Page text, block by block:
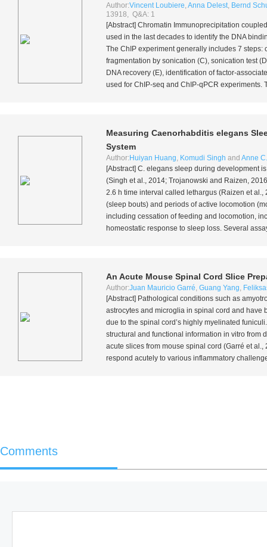
Author:Vincent Loubiere,Anna Delest, Bernd
13918, Q&A: 1
[Abstract] Chromatin Immunoprecipitation
used in the last decades to identify the DNA
The ChIP experiment generally includes 7
fragmentation by sonication (C), sonication test
DNA recovery (E), identification of factor-
used for ChIP-seq and ChIP-qPCR
Measuring Caenorhabditis elegans
System
Author: Huiyan Huang, Komudi Singh and Anne
[Abstract] C. elegans sleep during development
(Singh et al ., 2014; Trojanowski and Raizen,
2.6 h time interval called lethargus (Raizen et al .,
(sleep bouts) and periods of active locomotion
including cessation of feeding and locomotion,
homeostatic response to sleep loss. Several
An Acute Mouse Spinal Cord Slice
Author:Juan Mauricio Garré, Guang Yang,
[Abstract] Pathological conditions such as
astrocytes and microglia in spinal cord and have
due to the spinal cord’s highly myelinated
structural and functional information in vitro from
acute slices from mouse spinal cord (Garré et al.,
respond acutely to various inflammatory
Comments